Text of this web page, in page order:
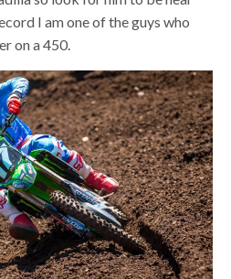
I am one of the guys who
on a 450.